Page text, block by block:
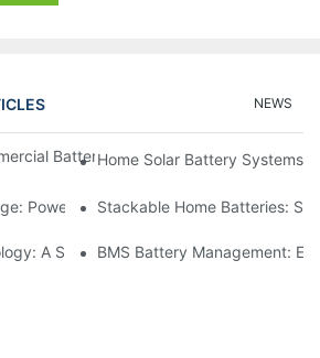
NEWS
Battery Storage: Trends And
Home Solar Battery Systems:
Powering Your Future With Confidence
Stackable Home Batteries:
A Sustainable Choice For Energy
BMS Battery Management: